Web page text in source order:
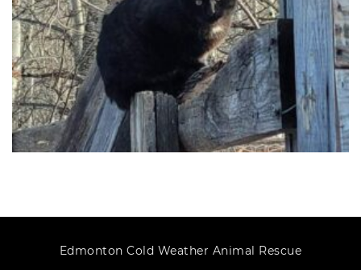
Edmonton Cold Weather Animal Rescue